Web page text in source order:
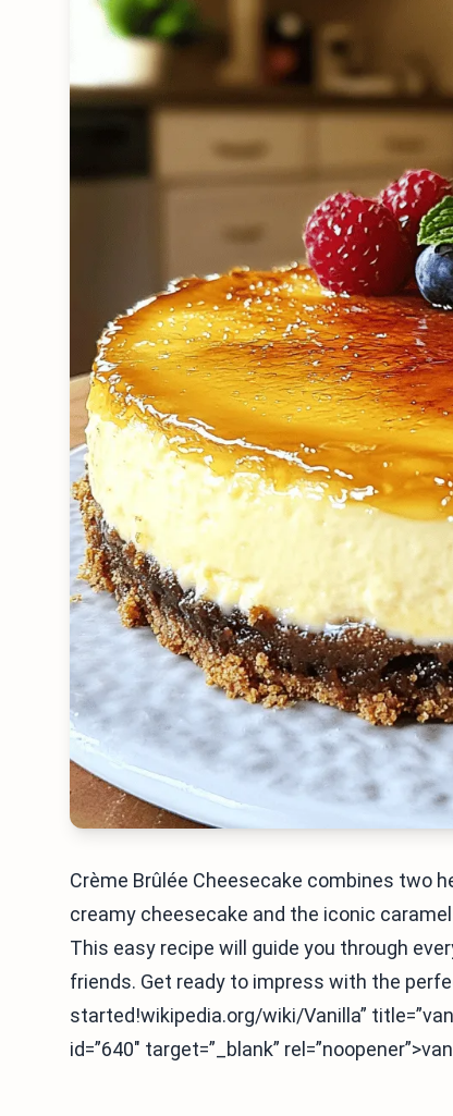
Crème Brûlée Cheesecake combines two
creamy cheesecake and the iconic
This easy recipe will guide you through
friends. Get ready to impress with the
started!wikipedia.org/wiki/Vanilla”
id=”640″ target=”_blank”